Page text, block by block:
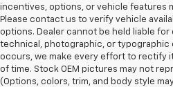
incentives, options, or vehicle features
Please contact us to verify vehicle
options. Dealer cannot be held liable for
technical, photographic, or typographic
occurs, we make every effort to rectify
of time. Stock OEM pictures may not
(Options, colors, trim, and body style